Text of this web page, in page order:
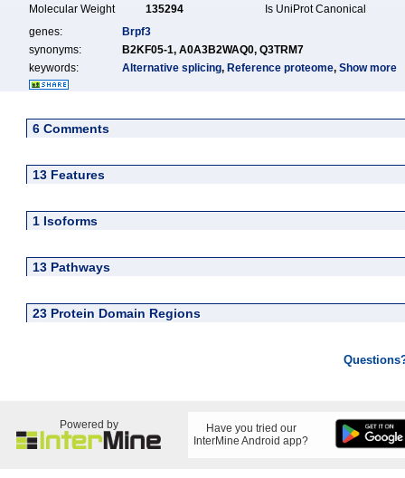
Molecular Weight
135294
Is UniProt Canonical
genes:
Brpf3
synonyms:
B2KF05-1,A0A3B2WAQ0,Q3TRM7
keywords:
Alternative splicing, Reference proteome,Show more
6 Comments
13 Features
1 Isoforms
13 Pathways
23 Protein Domain Regions
Powered by
Have you tried our
InterMine Android app?